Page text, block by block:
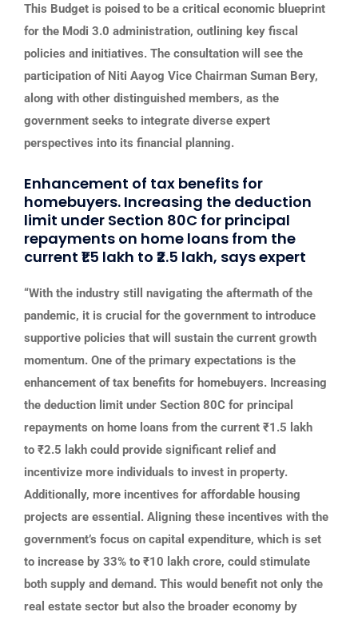
This Budget is poised to be a critical economic blueprint
for the Modi 3.0 administration, outlining key fiscal
policies and initiatives. The consultation will see the
participation of Niti Aayog Vice Chairman Suman Bery,
along with other distinguished members, as the
government seeks to integrate diverse expert
perspectives into its financial planning.
Enhancement of tax benefits for
homebuyers. Increasing the deduction
limit under Section 80C for principal
repayments on home loans from the
current ₹1.5 lakh to ₹2.5 lakh, says expert
“With the industry still navigating the aftermath of the
pandemic, it is crucial for the government to introduce
supportive policies that will sustain the current growth
momentum. One of the primary expectations is the
enhancement of tax benefits for homebuyers. Increasing
the deduction limit under Section 80C for principal
repayments on home loans from the current ₹1.5 lakh
to ₹2.5 lakh could provide significant relief and
incentivize more individuals to invest in property.
Additionally, more incentives for affordable housing
projects are essential. Aligning these incentives with the
government’s focus on capital expenditure, which is set
to increase by 33% to ₹10 lakh crore, could stimulate
both supply and demand. This would benefit not only the
real estate sector but also the broader economy by